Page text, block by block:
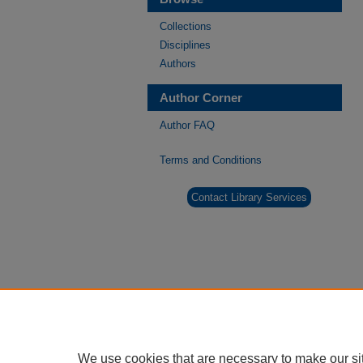
Collections
Disciplines
Authors
Author Corner
Author FAQ
Terms and Conditions
Contact Library Services
We use cookies that are necessary to make our